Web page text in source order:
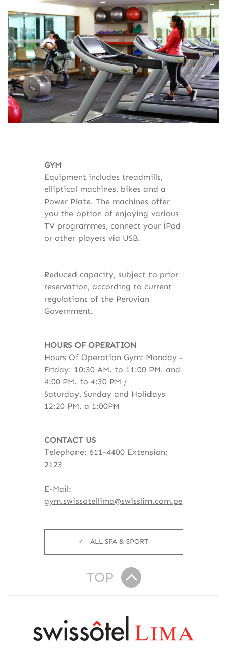
GYM
Equipment includes treadmills,
elliptical machines, bikes and a
Power Plate. The machines offer
you the option of enjoying various
TV programmes, connect your iPod
or other players via USB.
Reduced capacity, subject to prior
reservation, according to current
regulations of the Peruvian
Government.
HOURS OF OPERATION
Hours Of Operation Gym: Monday -
Friday: 10:30 AM. to 11:00 PM. and
4:00 PM. to 4:30 PM /
Saturday, Sunday and Holidays
12:20 PM. a 1:00PM
CONTACT US
Telephone: 611-4400 Extension:
2123
E-Mail:
gym.swissotellima@swisslim.com.pe
ALL SPA & SPORT
TOP